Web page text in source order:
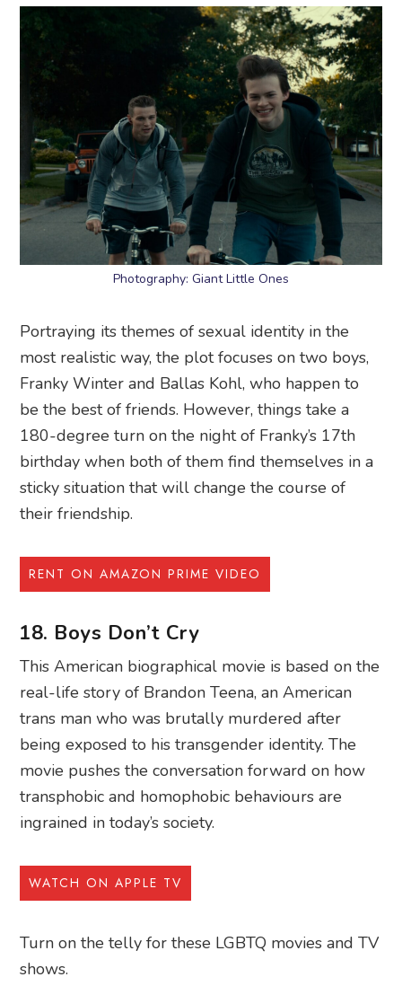
Photography: Giant Little Ones
Portraying its themes of sexual identity in the
most realistic way, the plot focuses on two boys,
Franky Winter and Ballas Kohl, who happen to
be the best of friends. However, things take a
180-degree turn on the night of Franky’s 17th
birthday when both of them find themselves in a
sticky situation that will change the course of
their friendship.
RENT ON AMAZON PRIME VIDEO
18. Boys Don’t Cry
This American biographical movie is based on the
real-life story of Brandon Teena, an American
trans man who was brutally murdered after
being exposed to his transgender identity. The
movie pushes the conversation forward on how
transphobic and homophobic behaviours are
ingrained in today’s society.
WATCH ON APPLE TV
Turn on the telly for these LGBTQ movies and TV
shows.